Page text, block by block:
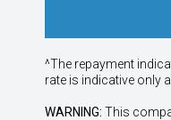
^The repayment
rate is indicative only
WARNING: This